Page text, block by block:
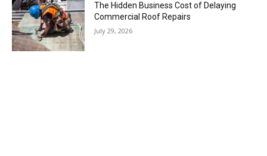
The Hidden Business Cost of Delaying
Commercial Roof Repairs
July 29, 2026